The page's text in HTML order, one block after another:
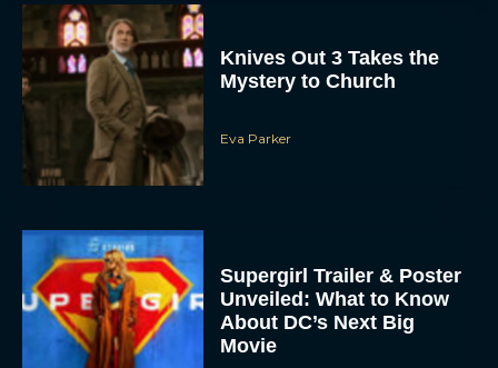
Knives Out 3 Takes the
Mystery to Church
Eva Parker
Supergirl Trailer & Poster
Unveiled: What to Know
About DC’s Next Big
Movie